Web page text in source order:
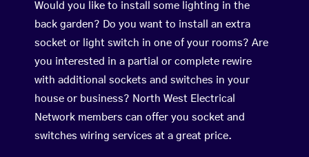
Would you like to install some lighting in the
back garden? Do you want to install an extra
socket or light switch in one of your rooms? Are
you interested in a partial or complete rewire
with additional sockets and switches in your
house or business? North West Electrical
Network members can offer you socket and
switches wiring services at a great price.